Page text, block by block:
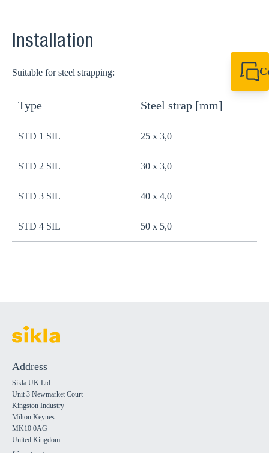
Installation
Suitable for steel strapping:
Type Steel strap [mm]
STD 1 SIL 25 x 3,0
STD 2 SIL 30 x 3,0
STD 3 SIL 40 x 4,0
STD 4 SIL 50 x 5,0
Address
Sikla UK Ltd
Unit 3 Newmarket Court
Kingston Industry
Milton Keynes
MK10 0AG
United Kingdom